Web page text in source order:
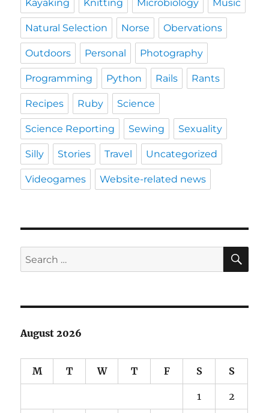
Kayaking Knitting Microbiology Music
Natural Selection Norse Obervations
Outdoors Personal Photography
Programming Python Rails Rants
Recipes Ruby Science
Science Reporting Sewing Sexuality
Silly Stories Travel Uncategorized
Videogames Website-related news
Search
for:
August 2026
M T W T F S S
1 2